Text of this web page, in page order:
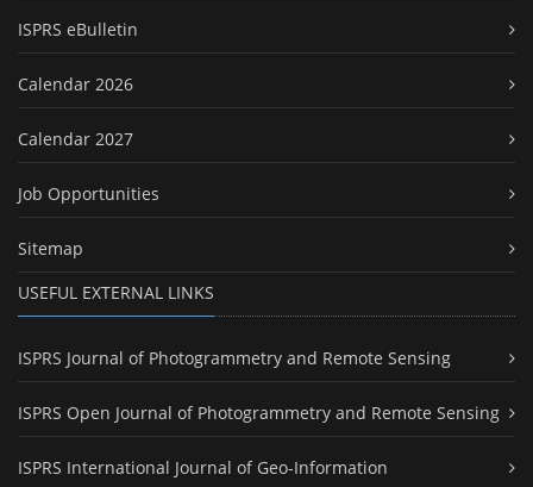
ISPRS eBulletin
Calendar 2026
Calendar 2027
Job Opportunities
Sitemap
USEFUL EXTERNAL LINKS
ISPRS Journal of Photogrammetry and Remote Sensing
ISPRS Open Journal of Photogrammetry and Remote Sensing
ISPRS International Journal of Geo-Information